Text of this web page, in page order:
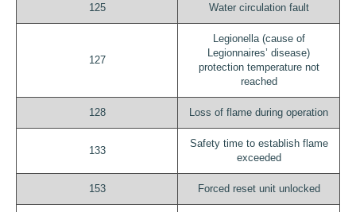
125 Water circulation fault
127
Legionella (cause of
Legionnaires’ disease)
protection temperature not
reached
128 Loss of flame during operation
133
Safety time to establish flame
exceeded
153 Forced reset unit unlocked